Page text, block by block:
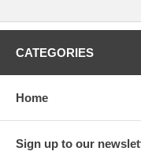
CATEGORIES
Home
Sign up to our